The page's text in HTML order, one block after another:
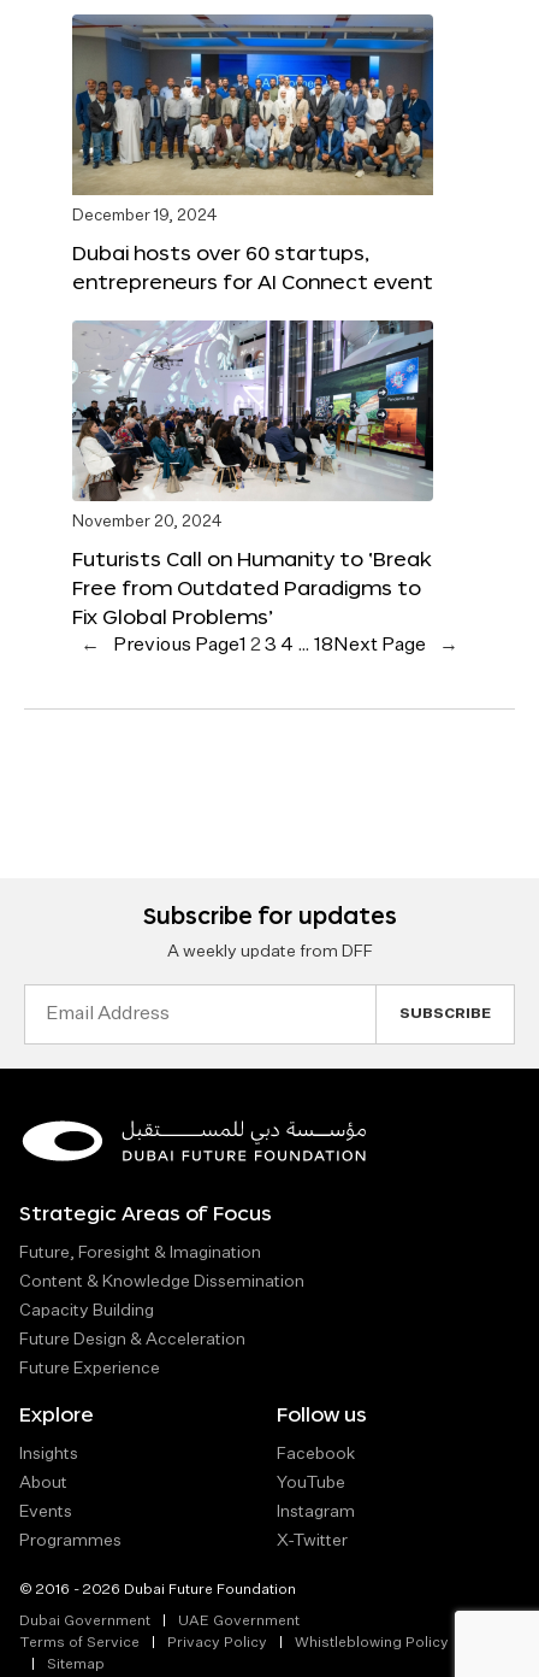
December 19, 2024
Dubai hosts over 60 startups,
entrepreneurs for AI Connect event
November 20, 2024
Futurists Call on Humanity to ‘Break
Free from Outdated Paradigms to
Fix Global Problems’
← Previous Page1 23 4 … 18 Next Page →
Subscribe for updates
A weekly update from DFF
Strategic Areas of Focus
Future, Foresight & Imagination
Content & Knowledge Dissemination
Capacity Building
Future Design & Acceleration
Future Experience
Explore
Insights
About
Events
Programmes
Follow us
Facebook
YouTube
Instagram
X-Twitter
© 2016 - 2026 Dubai Future Foundation
Dubai Government
UAE Government
Terms of Service
Privacy Policy
Whistleblowing Policy
Sitemap